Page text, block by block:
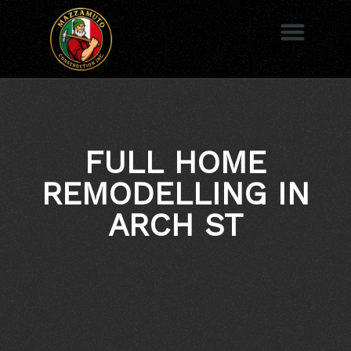
FULL HOME
REMODELLING IN
ARCH ST